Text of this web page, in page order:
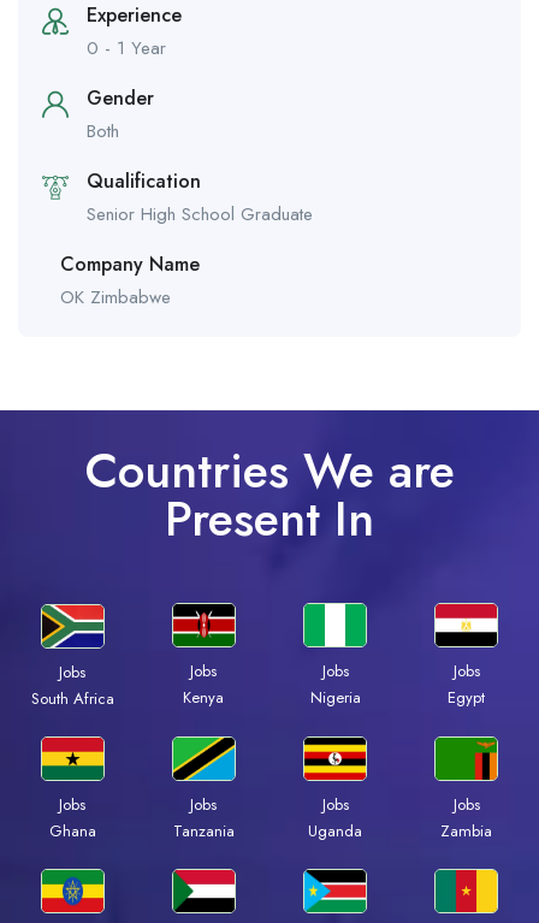
Experience
0 - 1 Year
Gender
Both
Qualification
Senior High School Graduate
Company Name
OK Zimbabwe
Countries We are
Present In
Jobs
South Africa
Jobs
Kenya
Jobs
Nigeria
Jobs
Egypt
Jobs
Ghana
Jobs
Tanzania
Jobs
Uganda
Jobs
Zambia